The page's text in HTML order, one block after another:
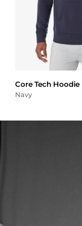
Core Tech Hoodie
Navy